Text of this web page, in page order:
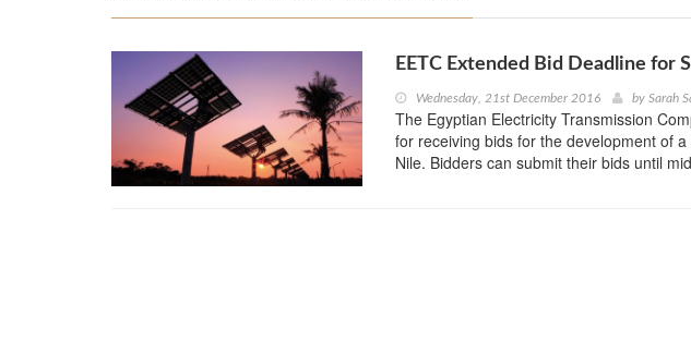
EETC Extended Bid Deadline for
Wednesday, 21st December 2016 by Sarah
The Egyptian Electricity Transmission
for receiving bids for the development of
Nile. Bidders can submit their bids until